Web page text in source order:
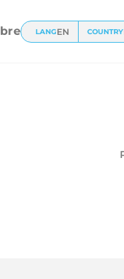
LANGEN COUNTRY